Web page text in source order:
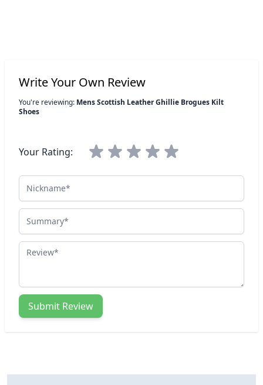
Write Your Own Review
You're reviewing: Mens Scottish Leather Ghillie Brogues Kilt
Shoes
Your Rating:
Nickname
Summary
Review
Submit Review